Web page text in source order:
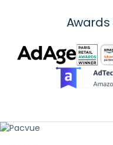
Awards